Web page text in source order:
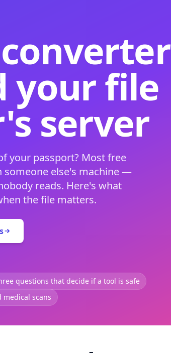
your file
server
your passport? Most free
someone else's machine —
reads. Here's what
the file matters.
questions that decide if a tool is safe
medical scans